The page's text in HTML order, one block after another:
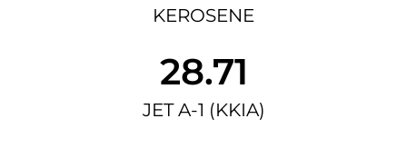
KEROSENE
28.71
JET A-1 (KKIA)